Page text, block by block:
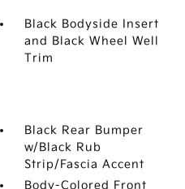
Black Bodyside Insert
and Black Wheel Well
Trim
Black Rear Bumper
w/Black Rub
Strip/Fascia Accent
Body-Colored Front